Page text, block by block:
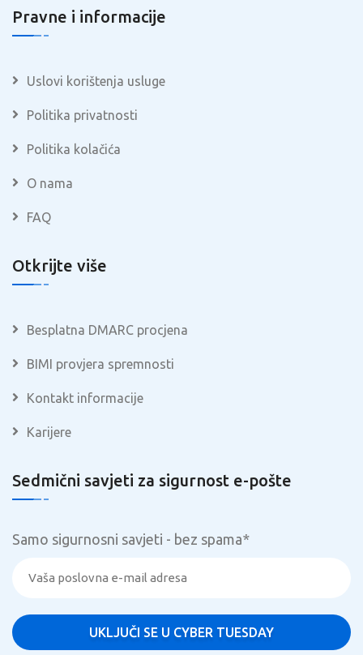
Pravne i informacije
Uslovi korištenja usluge
Politika privatnosti
Politika kolačića
O nama
FAQ
Otkrijte više
Besplatna DMARC procjena
BIMI provjera spremnosti
Kontakt informacije
Karijere
Sedmični savjeti za sigurnost e-pošte
Samo sigurnosni savjeti - bez spama*